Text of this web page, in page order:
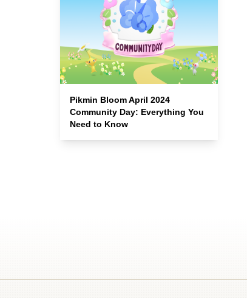
Pikmin Bloom April 2024
Community Day: Everything You
Need to Know